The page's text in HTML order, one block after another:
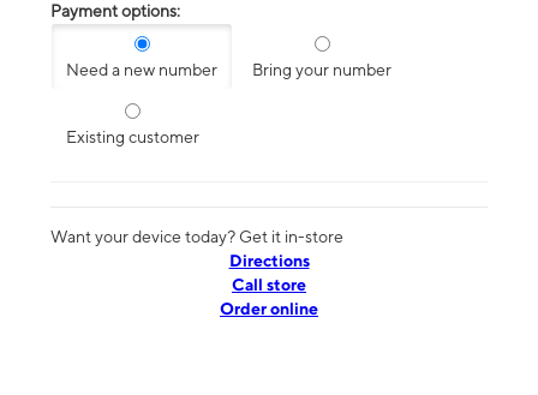
Payment options:
Need a new number Bring your number
Existing customer
Want your device today? Get it in-store
Directions
Call store
Order online